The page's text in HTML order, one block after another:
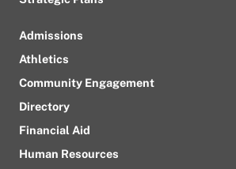
Admissions
Athletics
Community Engagement
Directory
Financial Aid
Human Resources